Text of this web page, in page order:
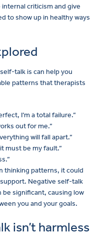
criticism and give
to show up in healthy ways
talk is can help you
patterns that therapists
I’m a total failure.”
out for me.”
will fall apart.”
must be my fault.”
thinking patterns, it could
Negative self-talk
significant, causing low
you and your goals.
isn’t harmless